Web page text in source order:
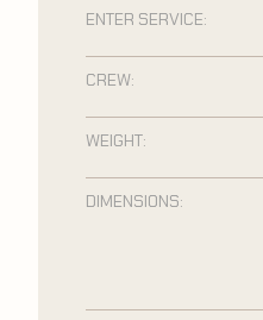
ENTER SERVICE:
CREW:
WEIGHT:
DIMENSIONS: